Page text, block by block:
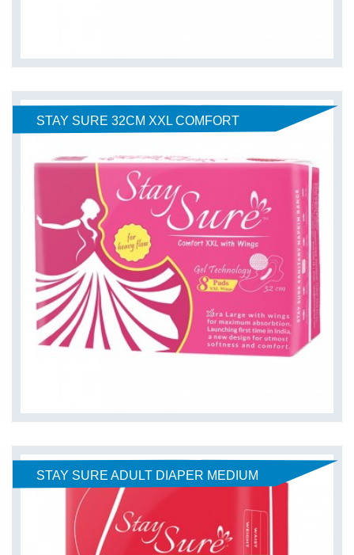
STAY SURE 32CM XXL COMFORT
STAY SURE ADULT DIAPER MEDIUM